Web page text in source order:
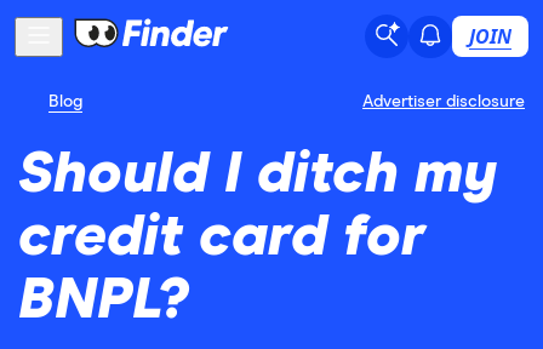
JOIN
Blog Advertiser disclosure
Should I ditch my
credit card for
BNPL?